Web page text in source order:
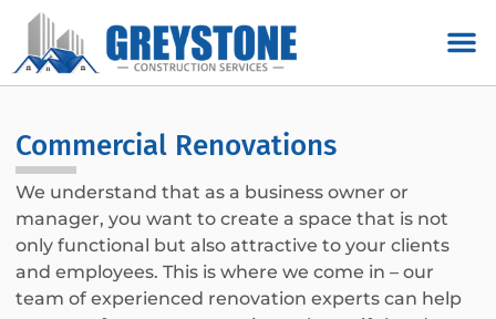
Commercial Renovations
We understand that as a business owner or
manager, you want to create a space that is not
only functional but also attractive to your clients
and employees. This is where we come in – our
team of experienced renovation experts can help